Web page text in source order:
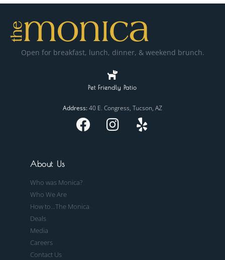
Open for breakfast, lunch, dinner, & weekend brunch.
Pet Friendly Patio
Address:40 E. Congress, Tucson, AZ
About Us
Who was Monica?
Who We Are
How to...The Monica
Deals
Media
Careers
Contact Us